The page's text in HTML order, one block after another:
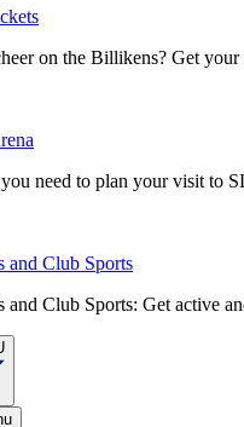
on the Billikens? Get your
need to plan your visit to
and Club Sports
and Club Sports: Get active